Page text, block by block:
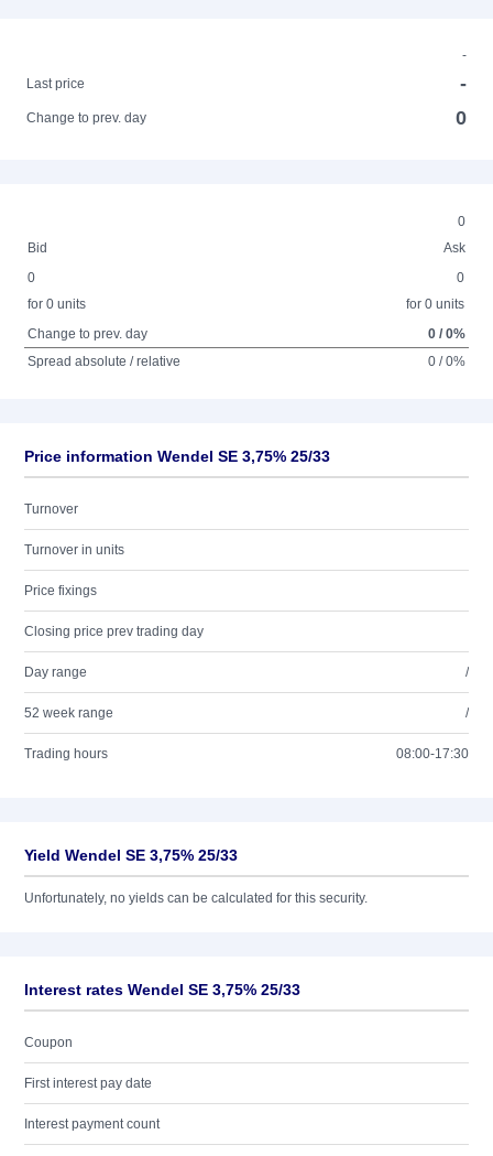
-
Last price
-
Change to prev. day 0
0
Bid
Ask
0
for 0 units
0
for 0 units
Change to prev. day
0 / 0%
Spread absolute / relative
0 / 0%
Price information Wendel SE 3,75% 25/33
Turnover
Turnover in units
Price fixings
Closing price prev trading day
Day range /
52 week range /
Trading hours 08:00-17:30
Yield Wendel SE 3,75% 25/33
Unfortunately, no yields can be calculated for this security.
Interest rates Wendel SE 3,75% 25/33
Coupon
First interest pay date
Interest payment count